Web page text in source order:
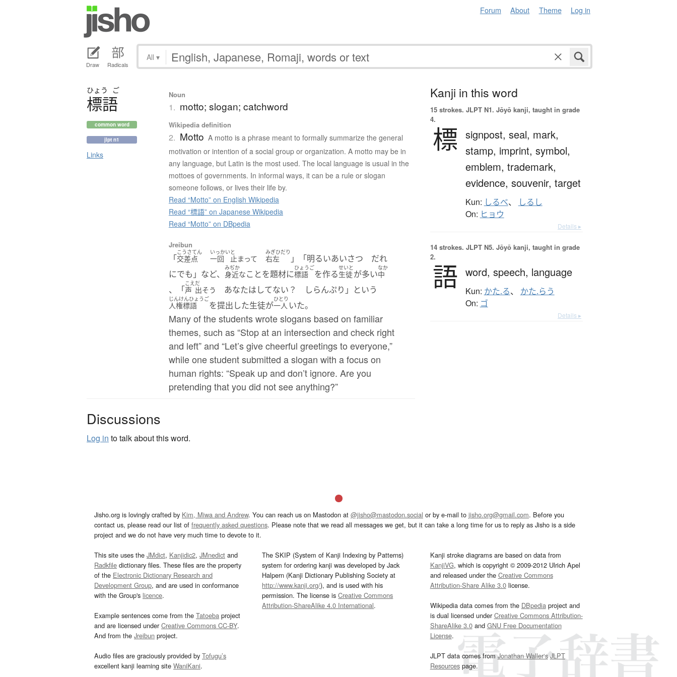
Forum About Theme Log in
Draw Radicals
All ▾
ひょう ご
標語
common word
jlpt n1
Links
Noun
1. motto; slogan; catchword
Wikipedia definition
2. Motto A motto is a phrase meant to formally summarize the general
motivation or intention of a social group or organization. A motto may be in
any language, but Latin is the most used. The local language is usual in the
mottoes of governments. In informal ways, it can be a rule or slogan
someone follows, or lives their life by.
Read “Motto” on English Wikipedia
Read “標語” on Japanese Wikipedia
Read “Motto” on DBpedia
Jreibun
「
こうさてん
交差点
いっかい
一回
と
止まって
みぎひだり
右左
」「明るいあいさつ だれ
にでも」など、
みぢか
身近なことを題材に
ひょうご
標語 を作る
せいと
生徒が多い
なか
中
、「
こえ
声
だ
出そう あなたはしてない？ しらんぷり」という
じんけんひょうご
人権標語 を提出した生徒が
ひとり
一人 いた。
Many of the students wrote slogans based on familiar
themes, such as “Stop at an intersection and check right
and left” and “Let’s give cheerful greetings to everyone,”
while one student submitted a slogan with a focus on
human rights: “Speak up and don’t ignore. Are you
pretending that you did not see anything?”
Discussions
Log in to talk about this word.
Kanji in this word
15 strokes. JLPT N1. Jōyō kanji, taught in grade
4.
標 signpost, seal, mark,
stamp, imprint, symbol,
emblem, trademark,
evidence, souvenir, target
Kun: しるべ、 しるし
On: ヒョウ
Details ▸
14 strokes. JLPT N5. Jōyō kanji, taught in grade
2.
語 word, speech, language
Kun: かた.る、 かた.らう
On: ゴ
Details ▸
Jisho.org is lovingly crafted by Kim, Miwa and Andrew. You can reach us on Mastodon at @jisho@mastodon.social or by e-mail to jisho.org@gmail.com. Before you
contact us, please read our list of frequently asked questions. Please note that we read all messages we get, but it can take a long time for us to reply as Jisho is a side
project and we do not have very much time to devote to it.
This site uses the JMdict, Kanjidic2, JMnedict and
Radkfile dictionary files. These files are the property
of the Electronic Dictionary Research and
Development Group, and are used in conformance
with the Group's licence.
Example sentences come from the Tatoeba project
and are licensed underCreative Commons CC-BY.
And from the Jreibun project.
Audio files are graciously provided by Tofugu’s
excellent kanji learning site WaniKani.
The SKIP (System of Kanji Indexing by Patterns)
system for ordering kanji was developed by Jack
Halpern (Kanji Dictionary Publishing Society at
http://www.kanji.org/), and is used with his
permission. The license isCreative Commons
Attribution-ShareAlike 4.0 International.
Kanji stroke diagrams are based on data from
KanjiVG, which is copyright © 2009-2012 Ulrich Apel
and released under the Creative Commons
Attribution-Share Alike 3.0license.
Wikipedia data comes from the DBpediaproject and
is dual licensed underCreative Commons Attribution-
ShareAlike 3.0and GNU Free Documentation
License.
JLPT data comes fromJonathan Waller‘s JLPT
Resourcespage.